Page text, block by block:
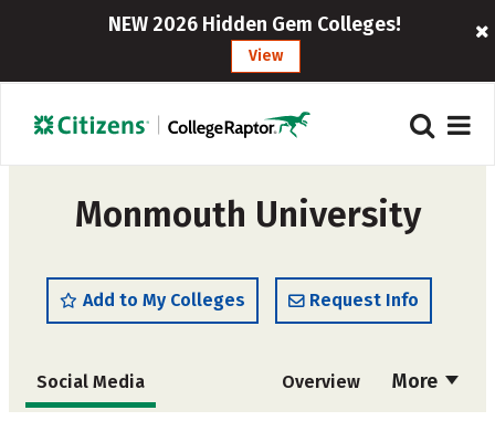
NEW 2026 Hidden Gem Colleges!
View
Monmouth University
Add to My Colleges Request Info
More
Social Media Overview